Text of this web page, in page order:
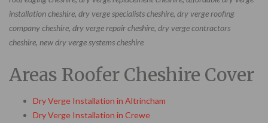
installation cheshire, dry verge specialists cheshire, dry verge roofing
company cheshire, dry verge repair cheshire, dry verge contractors
cheshire, new dry verge systems cheshire
Areas Roofer Cheshire Cover
Dry Verge Installation in Altrincham
Dry Verge Installation in Crewe